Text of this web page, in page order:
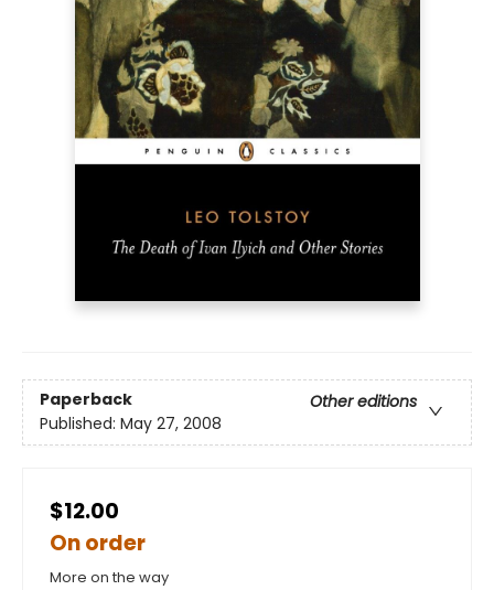
Paperback
Other editions
Published: May 27, 2008
$12.00
On order
More on the way